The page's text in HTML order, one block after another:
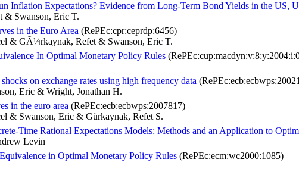
Inflation Expectations? Evidence from Long-Term Bond Yields in the US,
Swanson, Eric T.
in the Euro Area (RePEc:cpr:ceprdp:6456)
& GÃ¼rkaynak, Refet & Swanson, Eric T.
In Optimal Monetary Policy Rules
on exchange rates using high frequency data
Eric & Wright, Jonathan H.
in the euro area (RePEc:ecb:ecbwps:2007817)
& Swanson, Eric & Gürkaynak, Refet S.
Time Rational Expectations Models: Methods and an Application to
Levin
in Optimal Monetary Policy Rules (RePEc:ecm:wc2000:1085)